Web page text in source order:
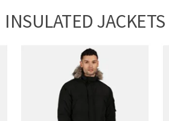
INSULATED JACKETS